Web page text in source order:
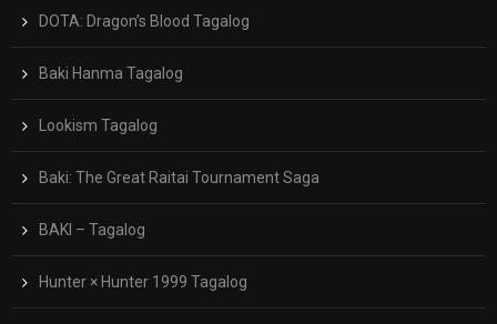
DOTA: Dragon’s Blood Tagalog
Baki Hanma Tagalog
Lookism Tagalog
Baki: The Great Raitai Tournament Saga
BAKI – Tagalog
Hunter × Hunter 1999 Tagalog